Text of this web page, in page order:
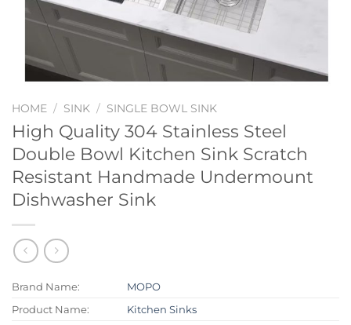
HOME / SINK / SINGLE BOWL SINK
High Quality 304 Stainless Steel
Double Bowl Kitchen Sink Scratch
Resistant Handmade Undermount
Dishwasher Sink
Brand Name:
MOPO
Product Name:
Kitchen Sinks